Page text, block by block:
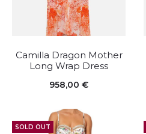
Camilla Dragon Mother
Long Wrap Dress
958,00 €
SOLD OUT